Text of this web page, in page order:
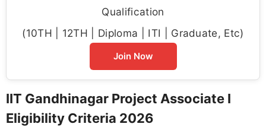
Qualification
(10TH | 12TH | Diploma | ITI | Graduate, Etc)
Join Now
IIT Gandhinagar Project Associate I
Eligibility Criteria 2026